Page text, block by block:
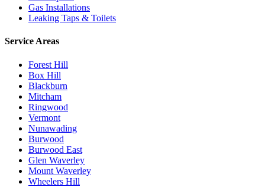
Gas Installations
Leaking Taps & Toilets
Service Areas
Forest Hill
Box Hill
Blackburn
Mitcham
Ringwood
Vermont
Nunawading
Burwood
Burwood East
Glen Waverley
Mount Waverley
Wheelers Hill